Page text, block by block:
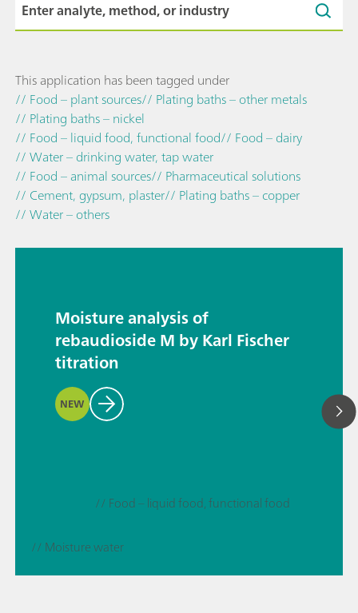
This application has been tagged under
// Food – plant sources// Plating baths – other metals
// Plating baths – nickel
// Food – liquid food, functional food// Food – dairy
// Water – drinking water, tap water
// Food – animal sources// Pharmaceutical solutions
// Cement, gypsum, plaster// Plating baths – copper
// Water – others
Moisture analysis of
rebaudioside M by Karl Fischer
titration
NEW
// Food – liquid food, functional food
// Moisture water